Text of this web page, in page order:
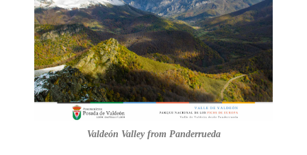
Valdeón Valley from Panderrueda